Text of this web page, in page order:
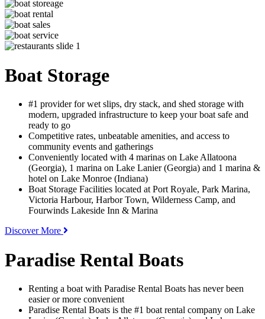
Boat Storage
#1 provider for wet slips, dry stack, and shed storage with
modern, upgraded infrastructure to keep your boat safe and
ready to go
Competitive rates, unbeatable amenities, and access to
community events and gatherings
Conveniently located with 4 marinas on Lake Allatoona
(Georgia), 1 marina on Lake Lanier (Georgia) and 1 marina &
hotel on Lake Monroe (Indiana)
Boat Storage Facilities located at Port Royale, Park Marina,
Victoria Harbour, Harbor Town, Wilderness Camp, and
Fourwinds Lakeside Inn & Marina
Discover More
Paradise Rental Boats
Renting a boat with Paradise Rental Boats has never been
easier or more convenient
Paradise Rental Boats is the #1 boat rental company on Lake